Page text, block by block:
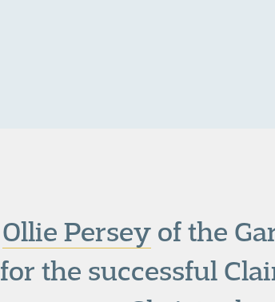
Ollie Persey of the
for the successful